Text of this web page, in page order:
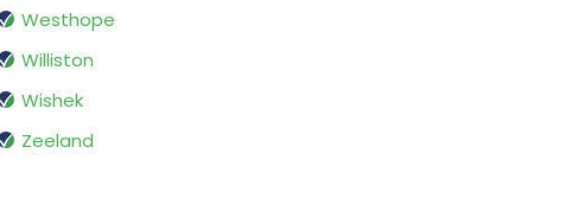
Westhope
Williston
Wishek
Zeeland